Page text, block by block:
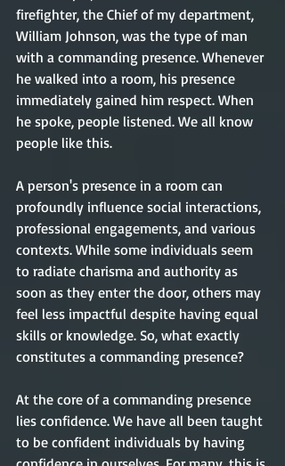
firefighter, the Chief of my department,
William Johnson, was the type of man
with a commanding presence. Whenever
he walked into a room, his presence
immediately gained him respect. When
he spoke, people listened. We all know
people like this.
A person's presence in a room can
profoundly influence social interactions,
professional engagements, and various
contexts. While some individuals seem
to radiate charisma and authority as
soon as they enter the door, others may
feel less impactful despite having equal
skills or knowledge. So, what exactly
constitutes a commanding presence?
At the core of a commanding presence
lies confidence. We have all been taught
to be confident individuals by having